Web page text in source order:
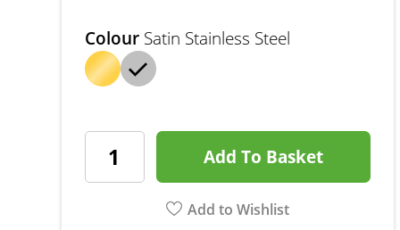
Colour Satin Stainless Steel
Add To Basket
Add to Wishlist